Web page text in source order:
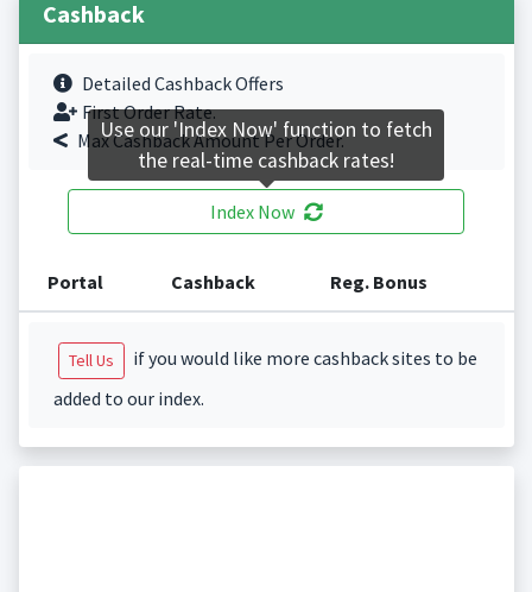
Cashback
Detailed Cashback Offers
First Order Rate.
Max Cashback Amount Per Order.
Index Now
Portal Cashback Reg. Bonus
Tell Us
if you would like more cashback sites to be
added to our index.
Use our 'Index Now' function to fetch
the real-time cashback rates!